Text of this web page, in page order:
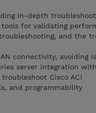
in-depth
tools for validating
and the
connectivity, avoiding
server integration
Cisco ACI
and programmability